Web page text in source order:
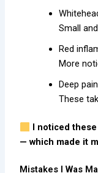
Small
Red
More
Deep
These
I noticed
— which made it
Mistakes I Was